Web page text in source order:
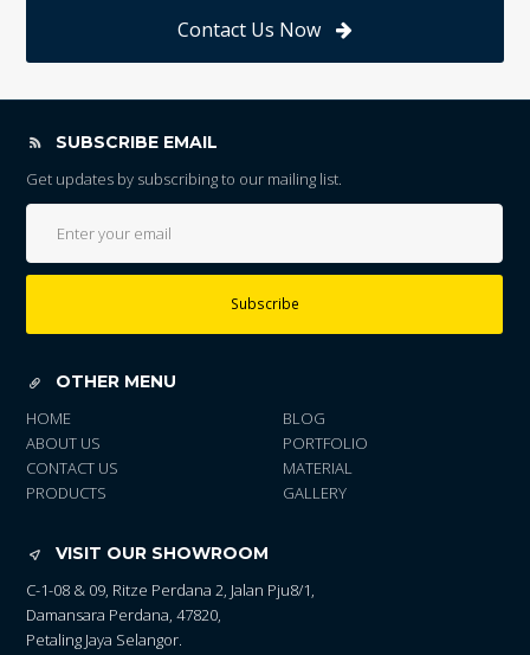
Contact Us Now
SUBSCRIBE EMAIL
Get updates by subscribing to our mailing list.
Subscribe
OTHER MENU
HOME
ABOUT US
CONTACT US
PRODUCTS
BLOG
PORTFOLIO
MATERIAL
GALLERY
VISIT OUR SHOWROOM
C-1-08 & 09, Ritze Perdana 2, Jalan Pju8/1,
Damansara Perdana, 47820,
Petaling Jaya Selangor.